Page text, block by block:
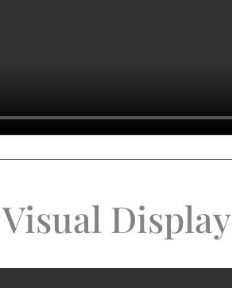
Visual Display